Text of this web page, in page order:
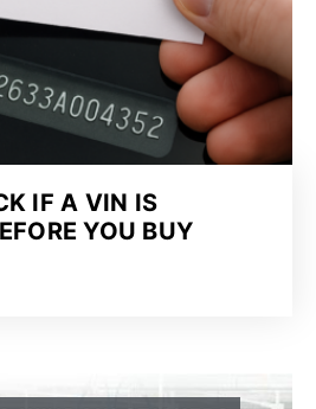
IF A VIN IS
YOU BUY